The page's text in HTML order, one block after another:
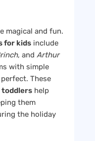
magical and fun.
for kids include
, and Arthur
with simple
These
toddlers help
them
the holiday